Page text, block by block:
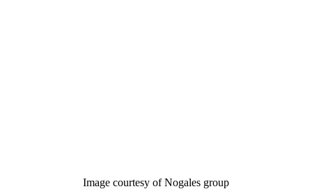
Image courtesy of Nogales group